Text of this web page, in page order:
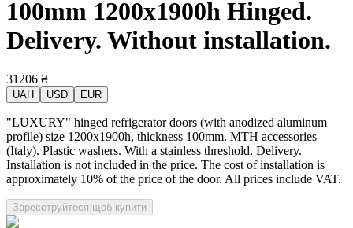
100mm 1200x1900h Hinged.
Delivery. Without installation.
31206 ₴
UAH USD EUR
"LUXURY" hinged refrigerator doors (with anodized aluminum
profile) size 1200x1900h, thickness 100mm. MTH accessories
(Italy). Plastic washers. With a stainless threshold. Delivery.
Installation is not included in the price. The cost of installation is
approximately 10% of the price of the door. All prices include VAT.
Зареєструйтеся щоб купити